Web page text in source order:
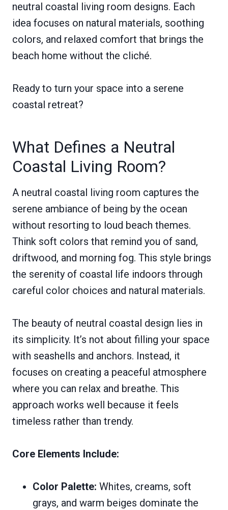
neutral coastal living room designs. Each
idea focuses on natural materials, soothing
colors, and relaxed comfort that brings the
beach home without the cliché.
Ready to turn your space into a serene
coastal retreat?
What Defines a Neutral
Coastal Living Room?
A neutral coastal living room captures the
serene ambiance of being by the ocean
without resorting to loud beach themes.
Think soft colors that remind you of sand,
driftwood, and morning fog. This style brings
the serenity of coastal life indoors through
careful color choices and natural materials.
The beauty of neutral coastal design lies in
its simplicity. It’s not about filling your space
with seashells and anchors. Instead, it
focuses on creating a peaceful atmosphere
where you can relax and breathe. This
approach works well because it feels
timeless rather than trendy.
Core Elements Include:
Color Palette: Whites, creams, soft
grays, and warm beiges dominate the